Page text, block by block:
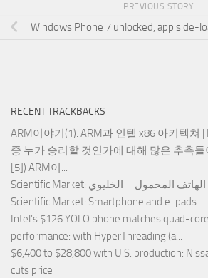
PREVIOUS STORY
Windows Phone 7 unlocked, app side-
RECENT TRACKBACKS
ARM이야기(1): ARM과 인텔 x86 아키텍쳐 |
중 누가 승리할 것인가에 대해 많은 추측
[5]) ARM이...
Scientific Market : الهاتف المحمول – الخليوي
Scientific Market: Smartphone and e-pads
Intel’s $126 YOLO phone matches quad-
performance: with HyperThreading (a...
$6,400 to $28,800 with U.S. production:
cuts price